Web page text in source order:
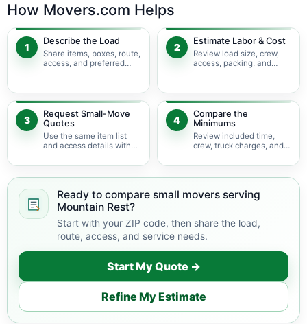
How Movers.com Helps
1
Describe the Load
Share items, boxes, route,
access, and preferred
2
Estimate Labor & Cost
Review load size, crew,
access, packing, and
3
Request Small-Move
Quotes
Use the same item list
and access details with
4
Compare the
Minimums
Review included time,
crew, truck charges, and
Ready to compare small movers serving
Mountain Rest?
Start with your ZIP code, then share the load,
route, access, and service needs.
Start My Quote →
Refine My Estimate